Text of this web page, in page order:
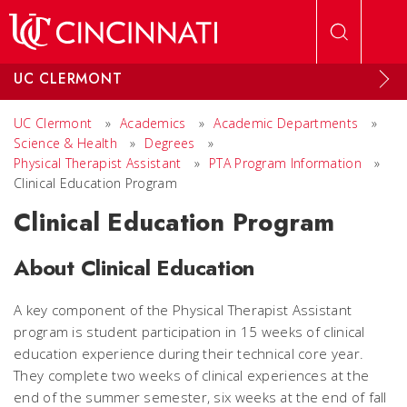
UC CLERMONT
UC Clermont » Academics » Academic Departments
»
Science & Health
» Degrees
»
Physical Therapist Assistant
» PTA Program Information
»
Clinical Education Program
Clinical Education Program
About Clinical Education
A key component of the Physical Therapist Assistant
program is student participation in 15 weeks of clinical
education experience during their technical core year.
They complete two weeks of clinical experiences at the
end of the summer semester, six weeks at the end of fall